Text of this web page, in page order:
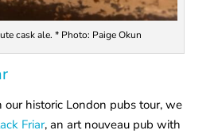
cask ale. * Photo: Paige Okun
our historic London pubs tour, we
Friar, an art nouveau pub with